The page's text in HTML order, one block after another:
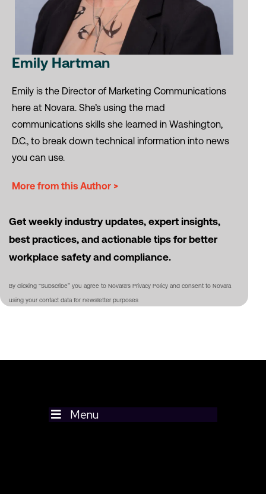
Emily Hartman
Emily is the Director of Marketing Communications
here at Novara. She’s using the mad
communications skills she learned in Washington,
D.C., to break down technical information into news
you can use.
More from this Author >
Get weekly industry updates, expert insights,
best practices, and actionable tips for better
workplace safety and compliance.
By clicking “Subscribe” you agree to Novara's Privacy Policy and consent to Novara
using your contact data for newsletter purposes
Menu